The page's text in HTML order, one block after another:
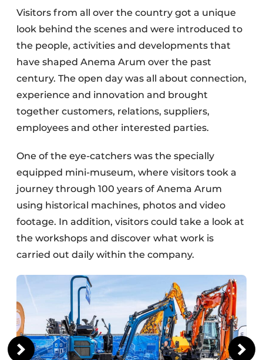
Buy/Rent/Lease
Demolition & Recycling
Construction Transport
Machinery & Equipment
Visitors from all over the country got a unique
look behind the scenes and were introduced to
the people, activities and developments that
have shaped Anema Arum over the past
century. The open day was all about connection,
experience and innovation and brought
together customers, relations, suppliers,
employees and other interested parties.
One of the eye-catchers was the specially
equipped mini-museum, where visitors took a
journey through 100 years of Anema Arum
using historical machines, photos and video
footage. In addition, visitors could take a look at
the workshops and discover what work is
carried out daily within the company.